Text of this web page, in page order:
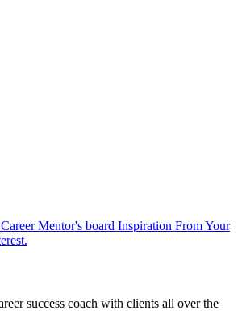
Mentor's board Inspiration From Your
success coach with clients all over the